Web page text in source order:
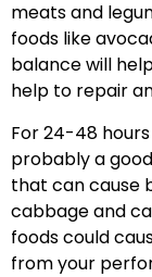
meats and
foods like
balance will
help to repair
For 24-48
probably a
that can cause
cabbage and
foods could
from your